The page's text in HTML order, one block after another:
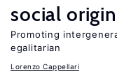
social
Promoting
egalitarian
Lorenzo Cappellari